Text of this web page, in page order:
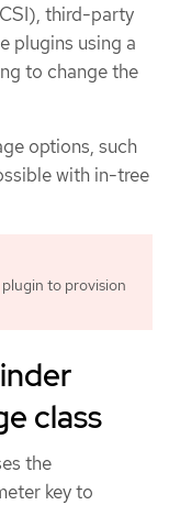
third-party
plugins using a
to change the
options, such
with in-tree
to provision
class
the
key to